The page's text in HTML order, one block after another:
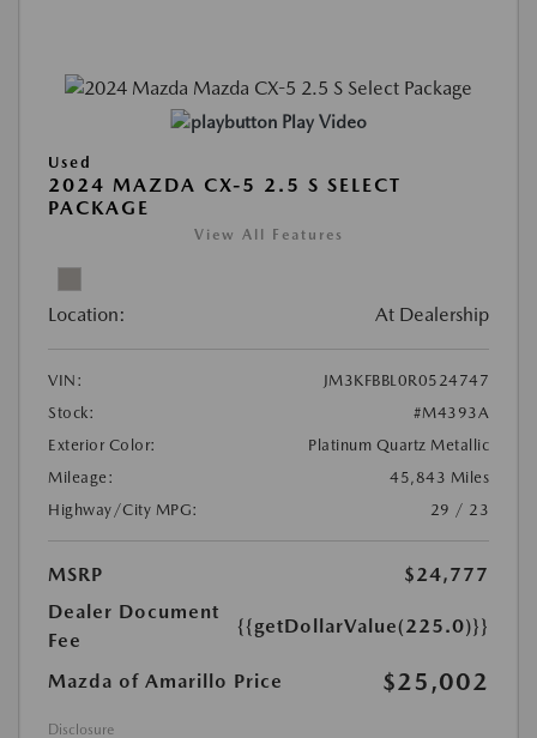
Play Video
Used
2024 MAZDA CX-5 2.5 S SELECT
PACKAGE
View All Features
Location: At Dealership
VIN:
JM3KFBBL0R0524747
Stock:
#M4393A
Exterior Color:
Platinum Quartz Metallic
Mileage:
45,843 Miles
Highway/City MPG:
29 / 23
MSRP
$24,777
Dealer Document
Fee
{{getDollarValue(225.0)}}
Mazda of Amarillo Price $25,002
Disclosure